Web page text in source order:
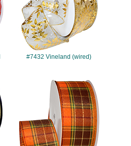
#7432 Vineland (wired)
#7393